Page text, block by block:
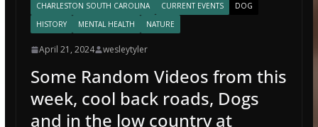
CHARLESTON SOUTH CAROLINA CURRENT EVENTS
DOG
HISTORY
MENTAL HEALTH NATURE
April 21, 2024 wesleytyler
Some Random Videos from this
week, cool back roads, Dogs
and in the low country at